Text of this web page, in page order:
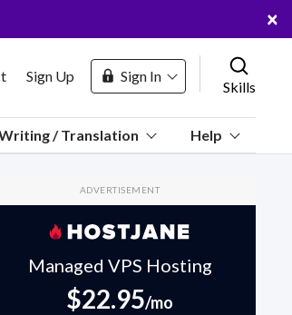
×
Sign Up Sign In
Skills
/ Translation Help
ADVERTISEMENT
Managed VPS Hosting
$22.95/mo